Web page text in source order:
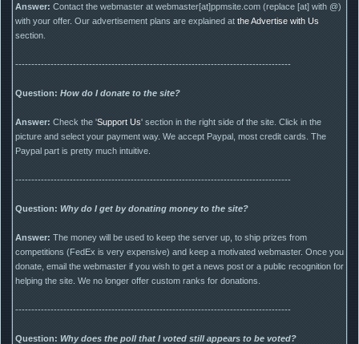
Answer:Contact the webmaster at webmaster[at]ppmsite.com (replace [at] with @)
with your offer. Our advertisement plans are explained atthe Advertise with Us
section.
--------------------------------------------------------------------------------------
Question:How do I donate to the site?
Answer:Check the 'Support Us' section in the right side of the site. Click in the
picture and select your payment way. We accept Paypal, most credit cards. The
Paypal part is pretty much intuitive.
--------------------------------------------------------------------------------------
Question:Why do I get by donating money to the site?
Answer:The money will be used to keep the server up, to ship prizes from
competitions (FedEx is very expensive) and keep a motivated webmaster. Once you
donate, email the webmaster if you wish to get a news post or a public recognition for
helping the site. We no longer offer custom ranks for donations.
--------------------------------------------------------------------------------------
Question:Why does the poll that I voted still appears to be voted?